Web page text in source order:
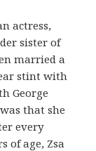
actress,
sister of
married a
stint with
George
that she
every
of age, Zsa